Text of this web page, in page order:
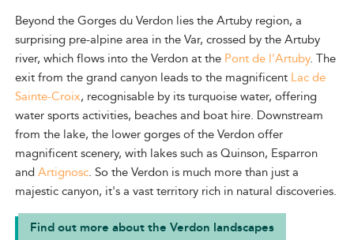
Beyond the Gorges du Verdon lies the Artuby region, a
surprising pre-alpine area in the Var, crossed by the Artuby
river, which flows into the Verdon at the Pont de l'Artuby. The
exit from the grand canyon leads to the magnificent Lac de
Sainte-Croix, recognisable by its turquoise water, offering
water sports activities, beaches and boat hire. Downstream
from the lake, the lower gorges of the Verdon offer
magnificent scenery, with lakes such as Quinson, Esparron
and Artignosc. So the Verdon is much more than just a
majestic canyon, it's a vast territory rich in natural discoveries.
Find out more about the Verdon landscapes